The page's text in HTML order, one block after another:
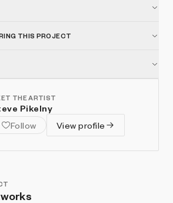
THIS PROJECT
THE ARTIST
Pikelny
Follow
View profile